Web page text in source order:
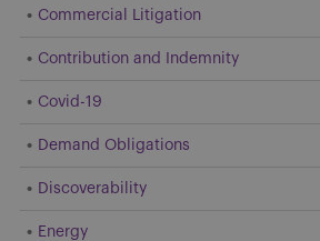
Commercial Litigation
Contribution and Indemnity
Covid-19
Demand Obligations
Discoverability
Energy